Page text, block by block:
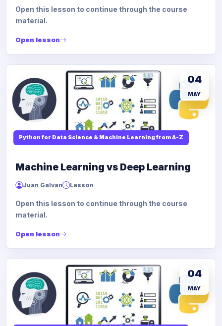
Open this lesson to continue through the course
material.
Open lesson
Python for Data Science & Machine Learning from A-Z
04
MAY
Machine Learning vs Deep Learning
Juan Galvan Lesson
Open this lesson to continue through the course
material.
Open lesson
04
MAY